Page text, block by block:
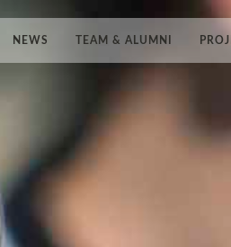
NEWS TEAM & ALUMNI